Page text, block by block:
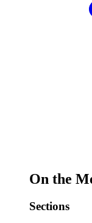
On the
Sections